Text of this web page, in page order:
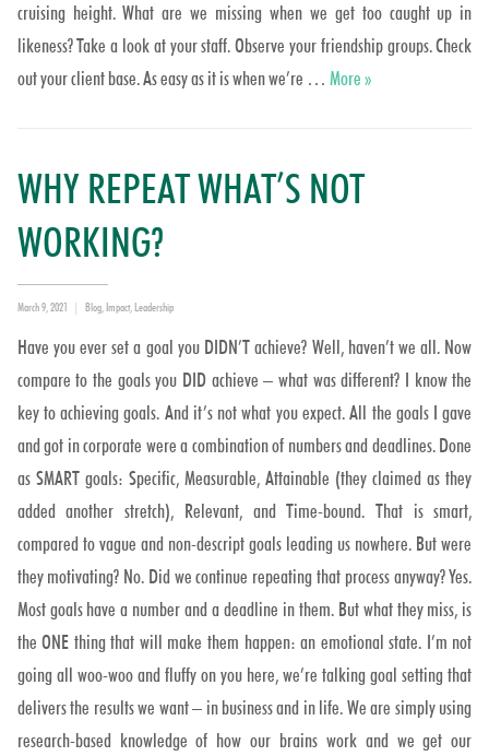
cruising height. What are we missing when we get too caught up in
likeness? Take a look at your staff. Observe your friendship groups. Check
out your client base. As easy as it is when we’re … MoreFitting right out?
»
WHY REPEAT WHAT’S NOT
WORKING?
Posted
March 9, 2021 Categories
Blog,Impact,Leadership
Have you ever set a goal you DIDN’T achieve? Well, haven’t we all. Now
compare to the goals you DID achieve – what was different? I know the
key to achieving goals. And it’s not what you expect. All the goals I gave
and got in corporate were a combination of numbers and deadlines. Done
as SMART goals: Specific, Measurable, Attainable (they claimed as they
added another stretch), Relevant, and Time-bound. That is smart,
compared to vague and non-descript goals leading us nowhere. But were
they motivating? No. Did we continue repeating that process anyway? Yes.
Most goals have a number and a deadline in them. But what they miss, is
the ONE thing that will make them happen: an emotional state. I’m not
going all woo-woo and fluffy on you here, we’re talking goal setting that
delivers the results we want – in business and in life. We are simply using
research-based knowledge of how our brains work and we get our